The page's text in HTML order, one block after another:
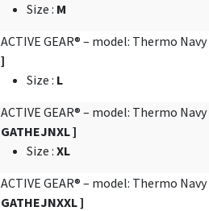
Size : M
ACTIVE GEAR® – model: Thermo Navy
]
Size : L
ACTIVE GEAR® – model: Thermo Navy
GATHEJNXL ]
Size : XL
ACTIVE GEAR® – model: Thermo Navy
GATHEJNXXL ]